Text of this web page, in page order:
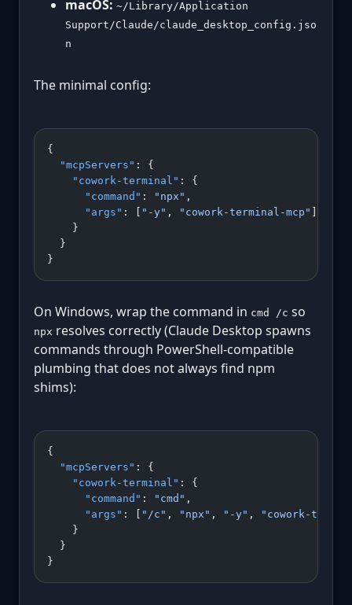
macOS: ~/Library/Application
Support/Claude/claude_desktop_config.jso
n
The minimal config:
{
  "mcpServers"
: {
    "cowork-terminal"
: {
      "command"
: "npx" ,
      "args"
: [ "-y" , "cowork-terminal-mcp" ]
    }
  }
}
On Windows, wrap the command in cmd /c so
npx resolves correctly (Claude Desktop spawns
commands through PowerShell-compatible
plumbing that does not always find npm
shims):
{
  "mcpServers"
: {
    "cowork-terminal"
: {
      "command"
: "cmd" ,
      "args"
: [ "/c" , "npx" , "-y" ,
"cowork-
    }
  }
}